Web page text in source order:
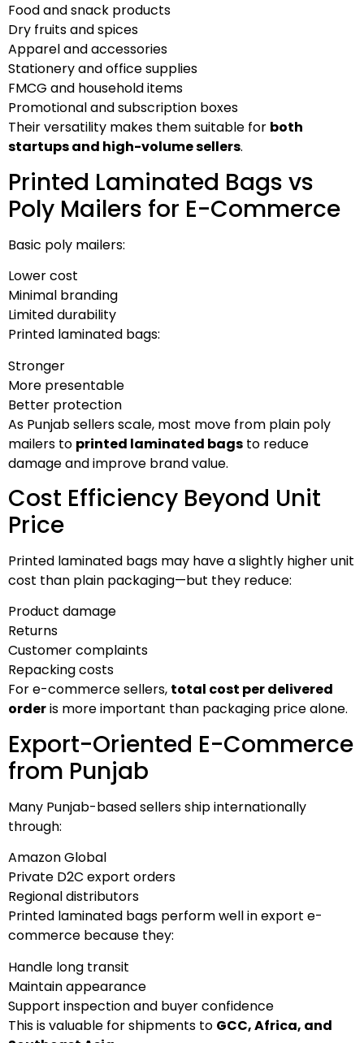
Food and snack products
Dry fruits and spices
Apparel and accessories
Stationery and office supplies
FMCG and household items
Promotional and subscription boxes
Their versatility makes them suitable for both
startups and high-volume sellers.
Printed Laminated Bags vs
Poly Mailers for E-Commerce
Basic poly mailers:
Lower cost
Minimal branding
Limited durability
Printed laminated bags:
Stronger
More presentable
Better protection
As Punjab sellers scale, most move from plain poly
mailers to printed laminated bags to reduce
damage and improve brand value.
Cost Efficiency Beyond Unit
Price
Printed laminated bags may have a slightly higher unit
cost than plain packaging—but they reduce:
Product damage
Returns
Customer complaints
Repacking costs
For e-commerce sellers, total cost per delivered
orderis more important than packaging price alone.
Export-Oriented E-Commerce
from Punjab
Many Punjab-based sellers ship internationally
through:
Amazon Global
Private D2C export orders
Regional distributors
Printed laminated bags perform well in export e-
commerce because they:
Handle long transit
Maintain appearance
Support inspection and buyer confidence
This is valuable for shipments to GCC, Africa, and